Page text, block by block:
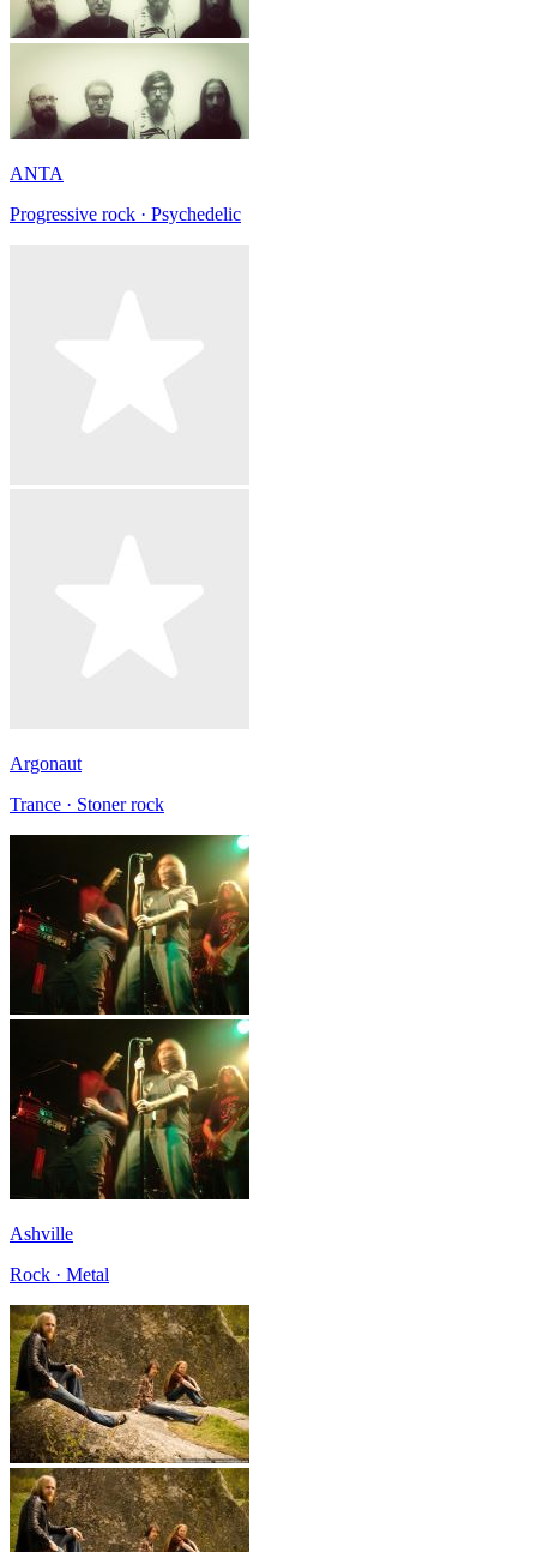
ANTA
Progressive rock · Psychedelic
Argonaut
Trance · Stoner rock
Ashville
Rock · Metal